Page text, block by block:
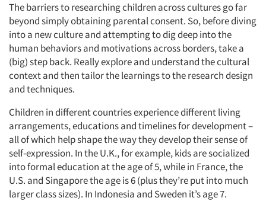
The barriers to researching children across cultures go far
beyond simply obtaining parental consent. So, before diving
into a new culture and attempting to dig deep into the
human behaviors and motivations across borders, take a
(big) step back. Really explore and understand the cultural
context and then tailor the learnings to the research design
and techniques.
Children in different countries experience different living
arrangements, educations and timelines for development –
all of which help shape the way they develop their sense of
self-expression. In the U.K., for example, kids are socialized
into formal education at the age of 5, while in France, the
U.S. and Singapore the age is 6 (plus they’re put into much
larger class sizes). In Indonesia and Sweden it’s age 7.